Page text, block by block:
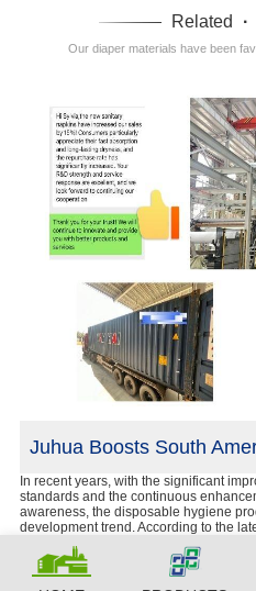
Related ·
Our diaper materials have been
In recent years, with the significant
standards and the continuous
awareness, the disposable hygiene
development trend. According to the